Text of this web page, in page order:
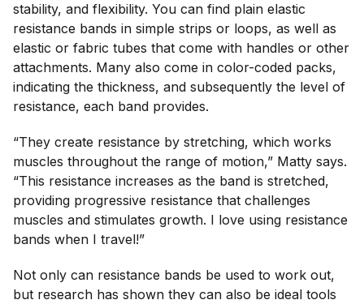
stability, and flexibility. You can find plain elastic
resistance bands in simple strips or loops, as well as
elastic or fabric tubes that come with handles or other
attachments. Many also come in color-coded packs,
indicating the thickness, and subsequently the level of
resistance, each band provides.
“They create resistance by stretching, which works
muscles throughout the range of motion,” Matty says.
“This resistance increases as the band is stretched,
providing progressive resistance that challenges
muscles and stimulates growth. I love using resistance
bands when I travel!”
Not only can resistance bands be used to work out,
but research has shown they can also be ideal tools